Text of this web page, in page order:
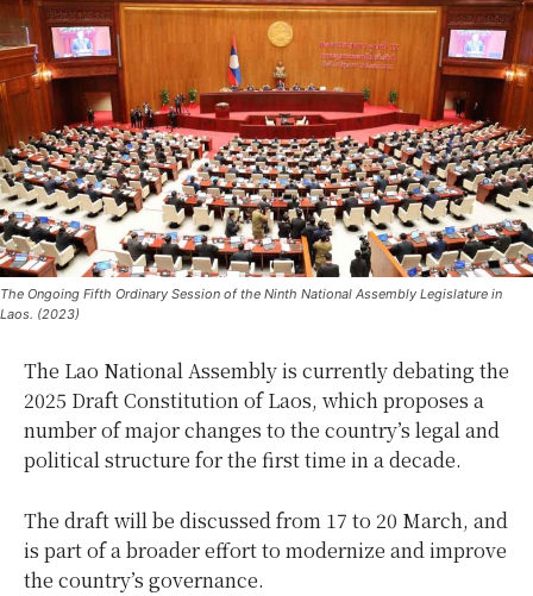
The Ongoing Fifth Ordinary Session of the Ninth National Assembly Legislature in
Laos. (2023)
The Lao National Assembly is currently debating the
2025 Draft Constitution of Laos, which proposes a
number of major changes to the country’s legal and
political structure for the first time in a decade.
The draft will be discussed from 17 to 20 March, and
is part of a broader effort to modernize and improve
the country’s governance.